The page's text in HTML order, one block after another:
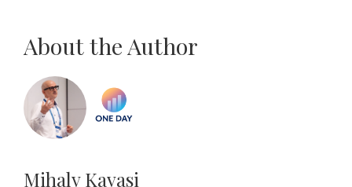
About the Author
Mihaly Kavasi